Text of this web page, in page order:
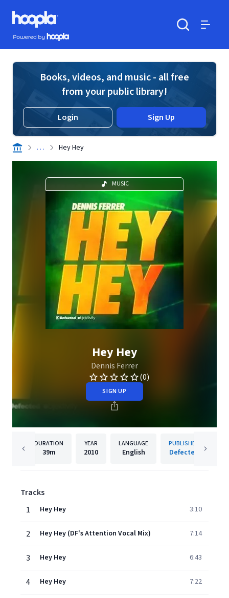
Skip to main content
Hoopla logo
Powered by Hoopla
Books, videos, and music - all free
from your public library!
Login Sign Up
. . . Hey Hey
MUSIC
Hey Hey
Dennis Ferrer
(0)
SIGN UP
DURATION
39m
YEAR
2010
LANGUAGE
English
PUBLISHER
Defected
Tracks
1
Hey Hey 3:10
2 Hey Hey (DF's Attention Vocal Mix) 7:14
3 Hey Hey 6:43
4 Hey Hey 7:22